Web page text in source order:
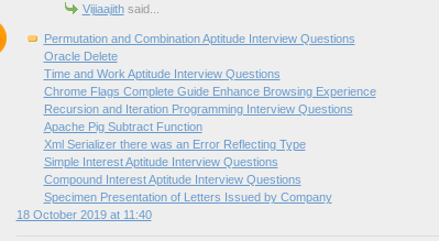
Vijiaajithsaid...
Permutation and Combination Aptitude Interview Questions
Oracle Delete
Time and Work Aptitude Interview Questions
Chrome Flags Complete Guide Enhance Browsing Experience
Recursion and Iteration Programming Interview Questions
Apache Pig Subtract Function
Xml Serializer there was an Error Reflecting Type
Simple Interest Aptitude Interview Questions
Compound Interest Aptitude Interview Questions
Specimen Presentation of Letters Issued by Company
18 October 2019 at 11:40